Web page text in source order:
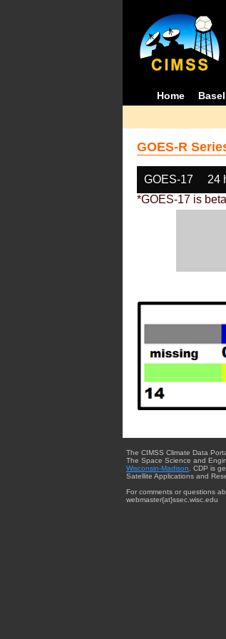
Home
GOES-R
GOES-17 24
*GOES-17 is
The CIMSS Climate Data
The Space Science and
Wisconsin-Madison . CDP is
Satellite Applications and
For comments or questions
webmaster{at}ssec.wisc.edu